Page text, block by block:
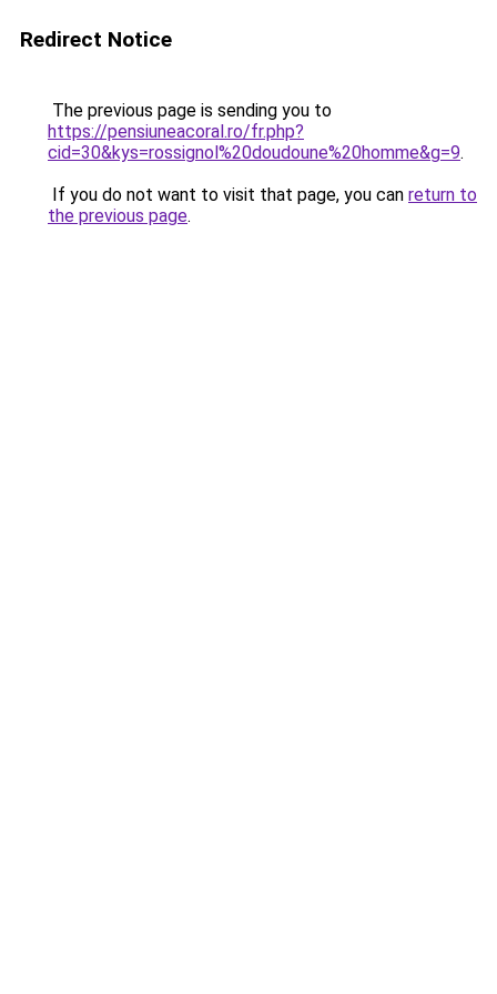
Redirect Notice
The previous page is sending you to
https://pensiuneacoral.ro/fr.php?
cid=30&kys=rossignol%20doudoune%20homme&g=9.
If you do not want to visit that page, you can return to
the previous page.